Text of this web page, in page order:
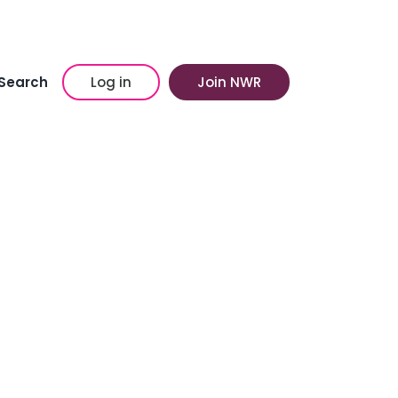
Log in Join NWR